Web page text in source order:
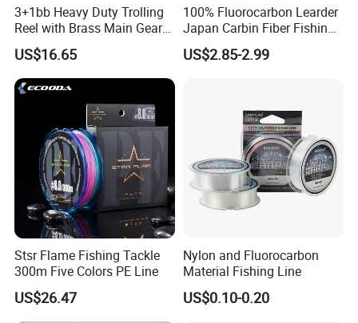
3+1bb Heavy Duty Trolling
Reel with Brass Main Gear
Fishing Reel
US$16.65
100% Fluorocarbon Learder
Japan Carbin Fiber Fishing
Line for Salt Water
US$2.85-2.99
Stsr Flame Fishing Tackle
300m Five Colors PE Line
US$26.47
Nylon and Fluorocarbon
Material Fishing Line
US$0.10-0.20